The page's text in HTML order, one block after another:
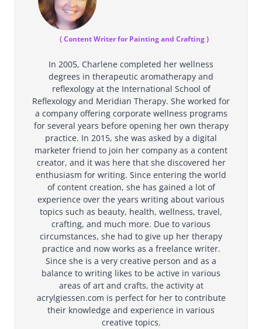
(Content Writer for Painting and Crafting)
In 2005, Charlene completed her wellness
degrees in therapeutic aromatherapy and
reflexology at the International School of
Reflexology and Meridian Therapy. She worked for
a company offering corporate wellness programs
for several years before opening her own therapy
practice. In 2015, she was asked by a digital
marketer friend to join her company as a content
creator, and it was here that she discovered her
enthusiasm for writing. Since entering the world
of content creation, she has gained a lot of
experience over the years writing about various
topics such as beauty, health, wellness, travel,
crafting, and much more. Due to various
circumstances, she had to give up her therapy
practice and now works as a freelance writer.
Since she is a very creative person and as a
balance to writing likes to be active in various
areas of art and crafts, the activity at
acrylgiessen.com is perfect for her to contribute
their knowledge and experience in various
creative topics.